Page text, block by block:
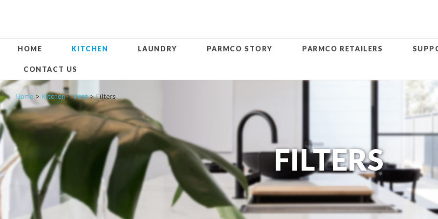
HOME KITCHEN LAUNDRY PARMCO STORY PARMCO RETAILERS
CONTACT US
Home > Kitchen>Vent> Filters
FILTERS